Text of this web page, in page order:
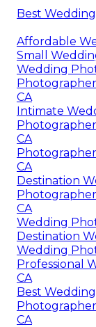
Best
Affordable
Small
Wedding
CA
Intimate
CA
CA
Destination
CA
Wedding
Destination
Wedding
Professional
CA
Best
CA